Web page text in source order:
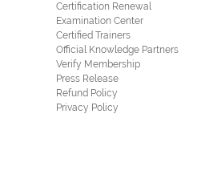
Certification Renewal
Examination Center
Certified Trainers
Official Knowledge Partners
Verify Membership
Press Release
Refund Policy
Privacy Policy